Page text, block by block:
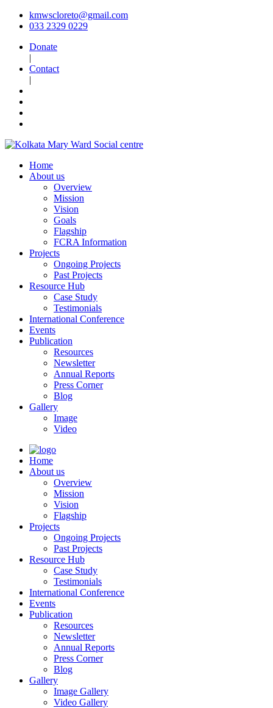
kmwscloreto@gmail.com
033 2329 0229
Donate
|
Contact
|
Home
About us
Overview
Mission
Vision
Goals
Flagship
FCRA Information
Projects
Ongoing Projects
Past Projects
Resource Hub
Case Study
Testimonials
International Conference
Events
Publication
Resources
Newsletter
Annual Reports
Press Corner
Blog
Gallery
Image
Video
Home
About us
Overview
Mission
Vision
Flagship
Projects
Ongoing Projects
Past Projects
Resource Hub
Case Study
Testimonials
International Conference
Events
Publication
Resources
Newsletter
Annual Reports
Press Corner
Blog
Gallery
Image Gallery
Video Gallery